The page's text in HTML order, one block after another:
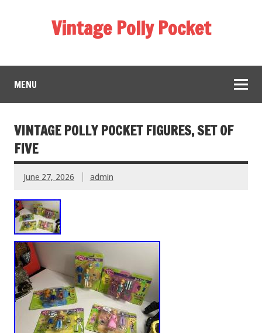
Vintage Polly Pocket
MENU
VINTAGE POLLY POCKET FIGURES, SET OF
FIVE
June 27, 2026 admin